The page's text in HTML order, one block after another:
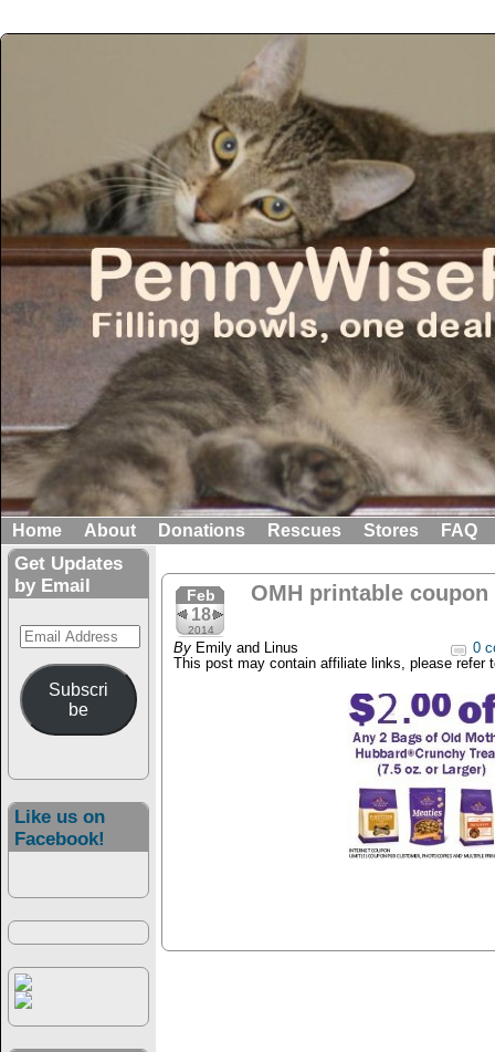
Home About Donations Rescues Stores FAQ
Get Updates
by Email
Email
Address
Subscri
be
Like us on
Facebook!
Feb
18
2014
OMH printable coupon
By Emily and Linus
0
This post may contain affiliate links, please refer